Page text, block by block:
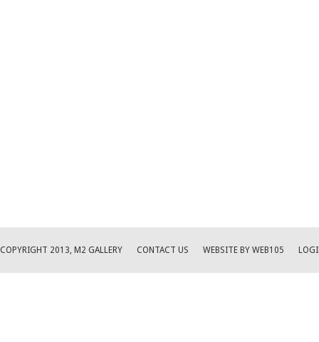
COPYRIGHT 2013, M2 GALLERY CONTACT US WEBSITE BY WEB105